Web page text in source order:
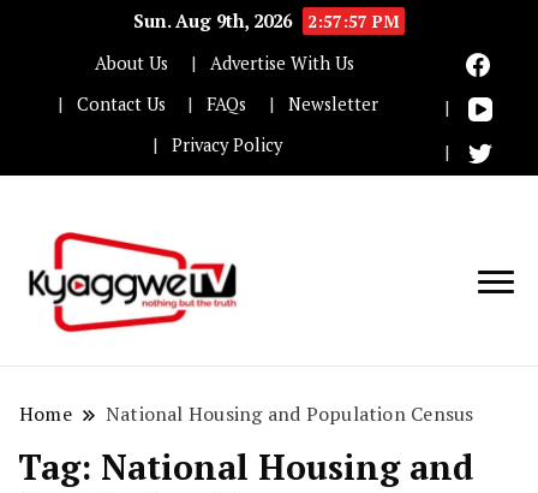
Sun. Aug 9th, 2026
2:57:57 PM
About Us
Advertise With Us
Contact Us
FAQs
Newsletter
Privacy Policy
Home National Housing and Population Census
Tag: National Housing and